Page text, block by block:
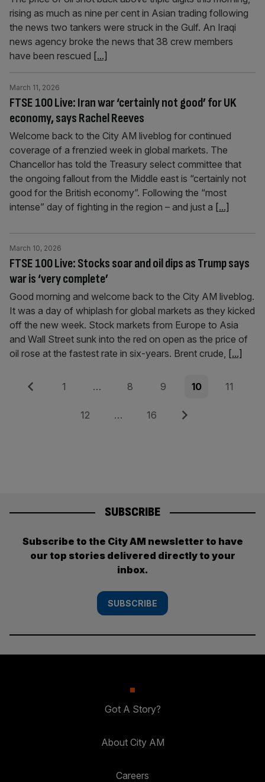
rising as much as nine per cent in Asian trading following
the news two tankers were struck in the Gulf. An Iraqi
news agency broke the news that 38 crew members
have been rescued [...]
FTSE 100 Live: Iran war ‘certainly not good’ for UK
economy, says Rachel Reeves
March 11, 2026
Welcome back to the City AM liveblog for continued
coverage of a frenzied week in global markets. The
Chancellor has told the Treasury select committee that
the ongoing fallout from the Middle east is “certainly not
good for the British economy”. Following the “most
intense” day of fighting in the region – and just a [...]
FTSE 100 Live: Stocks soar and oil dips as Trump says
war is ‘very complete’
March 10, 2026
Good morning and welcome back to the City AM liveblog.
It was a day of whiplash for global markets as they kicked
off the new week. Stock markets from Europe to Asia
and Wall Street sunk into the red on open as the price of
oil rose at the fastest rate in six-years. Brent crude, [...]
Posts
pagination
Previous Page
1 … Page
8 Page
9 Page
10 Page
11
Page
12 … Page
16 Next
SUBSCRIBE
Subscribe to the City AM newsletter to have
our top stories delivered directly to your
inbox.
SUBSCRIBE
Got A Story?
About City AM
Careers